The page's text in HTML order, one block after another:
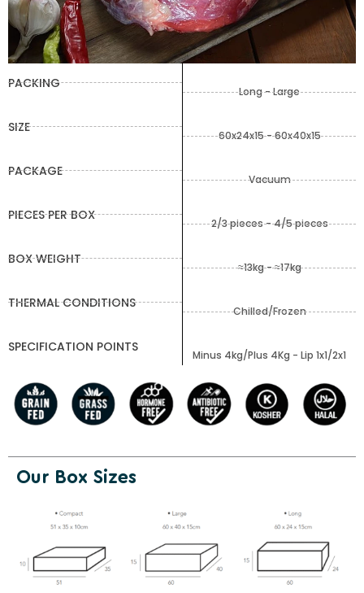
PACKING
SIZE
PACKAGE
PIECES PER BOX
BOX WEIGHT
THERMAL CONDITIONS
SPECIFICATION POINTS
Long - Large
60x24x15 - 60x40x15
Vacuum
2/3 pieces - 4/5 pieces
≈13kg - ≈17kg
Chilled/Frozen
Minus 4kg/Plus 4Kg - Lip 1x1/2x1
Our Box Sizes